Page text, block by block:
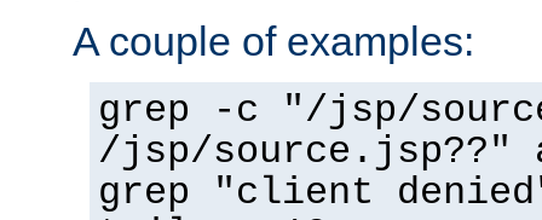
A couple of examples:
grep -c "/jsp/
/jsp/source.jsp??"
grep "client